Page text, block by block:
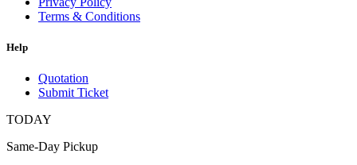
Terms & Conditions
Help
Quotation
Submit Ticket
TODAY
Same-Day Pickup